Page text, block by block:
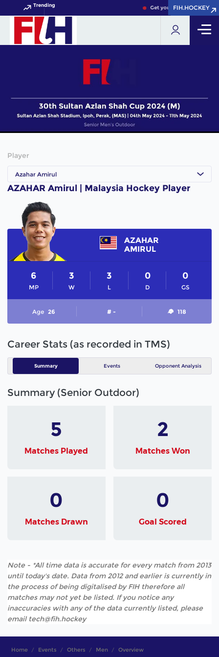
Trending Get your FIH Hockey World
FIH.HOCKEY
FIH.HOCKEY
Player
Azahar Amirul
AZAHAR Amirul | Malaysia Hockey Player
AZAHAR
AMIRUL
MP
6
W
3
L
3
D
0
GS
0
Age 26 # - 118
Career Stats (as recorded in TMS)
Summary Events Opponent Analysis
Summary (Senior Outdoor)
5
Matches Played
2
Matches Won
0
Matches Drawn
0
Goal Scored
Note - *All time data is accurate for every match from 2013
until today's date. Data from 2012 and earlier is currently in
the process of being digitalised by FIH therefore all
matches may not yet be listed. If you notice any
inaccuracies with any of the data currently listed, please
email tech@fih.hockey
Home Events Others Men Overview